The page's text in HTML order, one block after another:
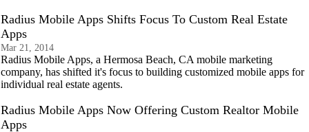
Radius Mobile Apps Shifts Focus To Custom Real Estate
Apps
Mar 21, 2014
Radius Mobile Apps, a Hermosa Beach, CA mobile marketing
company, has shifted it's focus to building customized mobile apps for
individual real estate agents.
Radius Mobile Apps Now Offering Custom Realtor Mobile
Apps